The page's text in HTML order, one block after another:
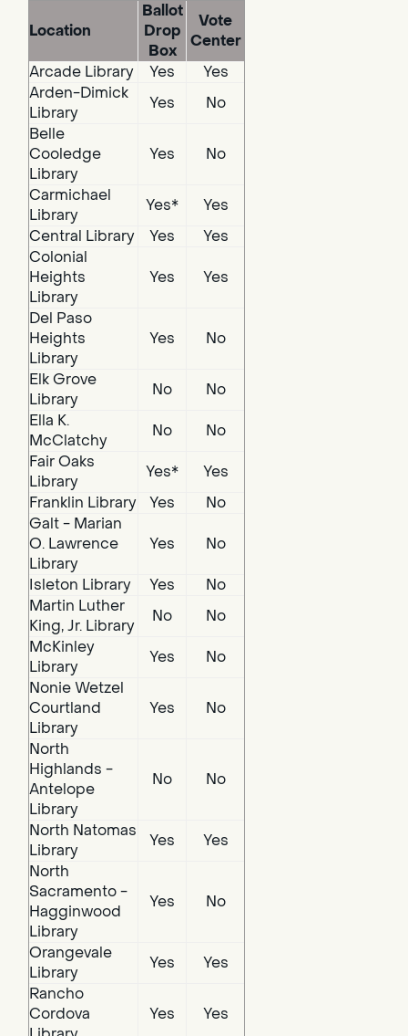
Location
Ballot
Drop
Box
Vote
Center
Arcade Library
Yes
Yes
Arden-Dimick
Library
Yes
No
Belle
Cooledge
Library
Yes No
Carmichael
Library
Yes*
Yes
Central Library
Yes
Yes
Colonial
Heights
Library
Yes Yes
Del Paso
Heights
Library
Yes No
Elk Grove
Library
No
No
Ella K.
McClatchy
No
No
Fair Oaks
Library
Yes*
Yes
Franklin Library
Yes
No
Galt - Marian
O. Lawrence
Library
Yes No
Isleton Library Yes
No
Martin Luther
King, Jr. Library
No
No
McKinley
Library
Yes
No
Nonie Wetzel
Courtland
Library
Yes No
North
Highlands -
Antelope
Library
No No
North Natomas
Library
Yes
Yes
North
Sacramento -
Hagginwood
Library
Yes No
Orangevale
Library
Yes
Yes
Rancho
Cordova
Yes Yes